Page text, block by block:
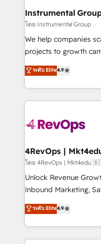
Premier Partner 2023
Won HubSpot Theme
HubSpot Rising Star Why us? Harnessing the full
potential of the powerful
HubSpot experience
Hourly-fee (assigned
requirement).
far with our HubSpot
Instrumental
โดย Instrumental Group
We help companies
projects to growth
Hire an agency that's
HubSpot and willing
team to simplify the
experience for your
ระดับ Elite4.9
โดย 4RevOps |
Unlock Revenue
Inbound Marketing,
specialize in driving
across industries
and customer
methodologies. As
ระดับ Elite4.9